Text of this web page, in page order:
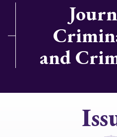
and